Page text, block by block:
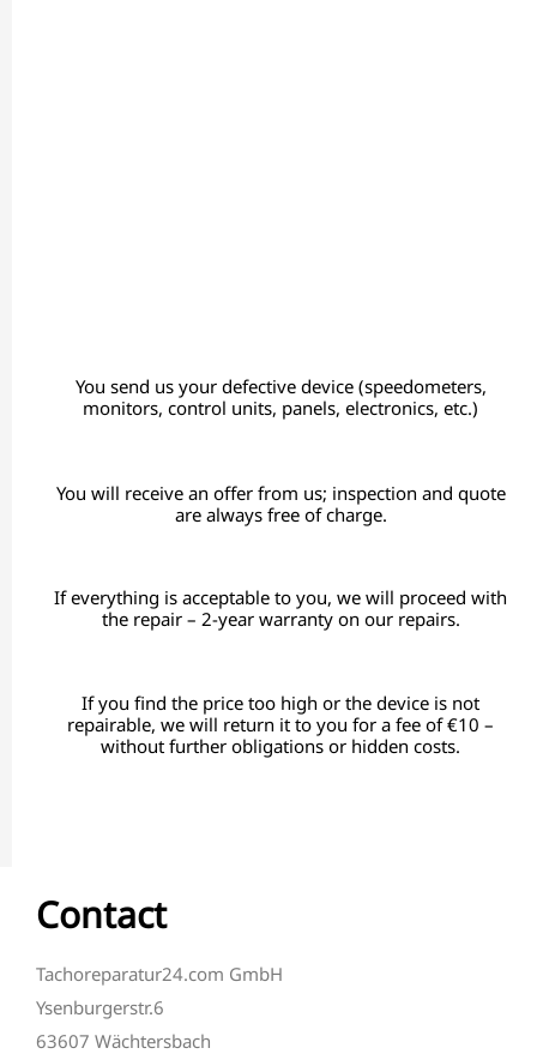
You send us your defective device (speedometers,
monitors, control units, panels, electronics, etc.)
You will receive an offer from us; inspection and quote
are always free of charge.
If everything is acceptable to you, we will proceed with
the repair – 2-year warranty on our repairs.
If you find the price too high or the device is not
repairable, we will return it to you for a fee of €10 –
without further obligations or hidden costs.
Contact
Tachoreparatur24.com GmbH
Ysenburgerstr.6
63607 Wächtersbach